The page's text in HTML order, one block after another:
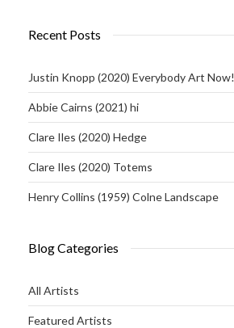
Recent Posts
Justin Knopp (2020) Everybody Art Now!
Abbie Cairns (2021) hi
Clare Iles (2020) Hedge
Clare Iles (2020) Totems
Henry Collins (1959) Colne Landscape
Blog Categories
All Artists
Featured Artists